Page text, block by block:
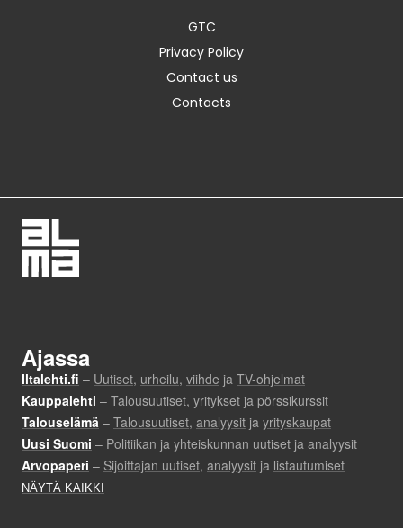
GTC
Privacy Policy
Contact us
Contacts